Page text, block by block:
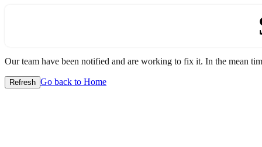
Our team have been notified and are working to fix it. In the mean
Refresh Go back to Home